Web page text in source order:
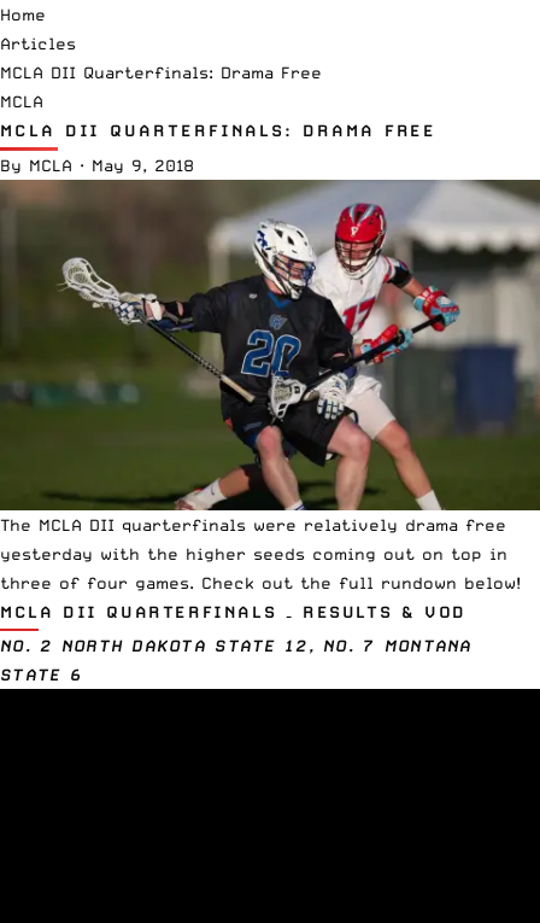
Home
Articles
MCLA DII Quarterfinals: Drama Free
MCLA
MCLA DII QUARTERFINALS: DRAMA FREE
By MCLA · May 9, 2018
The MCLA DII quarterfinals were relatively drama free
yesterday with the higher seeds coming out on top in
three of four games. Check out the full rundown below!
MCLA DII QUARTERFINALS – RESULTS & VOD
NO. 2 NORTH DAKOTA STATE 12, NO. 7 MONTANA
STATE 6